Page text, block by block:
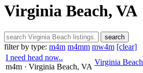
Virginia Beach, VA
search
filter by type: m4m m4mm mw4m [clear]
I need head now..
m4m · Virginia Beach, VA
Virginia Beach